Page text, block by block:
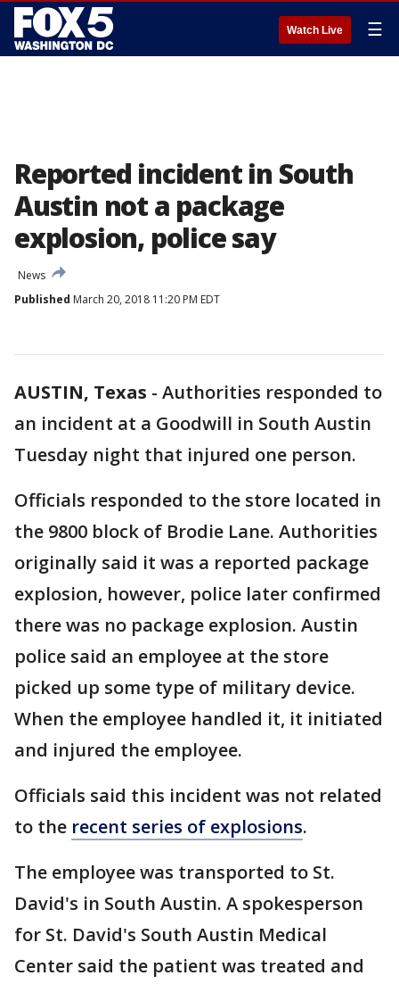
Watch Live ☰
Reported incident in South
Austin not a package
explosion, police say
News
Published March 20, 2018 11:20 PM EDT
AUSTIN, Texas - Authorities responded to
an incident at a Goodwill in South Austin
Tuesday night that injured one person.
Officials responded to the store located in
the 9800 block of Brodie Lane. Authorities
originally said it was a reported package
explosion, however, police later confirmed
there was no package explosion. Austin
police said an employee at the store
picked up some type of military device.
When the employee handled it, it initiated
and injured the employee.
Officials said this incident was not related
to the recent series of explosions.
The employee was transported to St.
David's in South Austin. A spokesperson
for St. David's South Austin Medical
Center said the patient was treated and